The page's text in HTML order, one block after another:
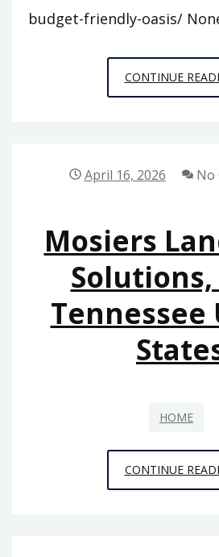
budget-friendly-oasis/
CONTINUE
April 16, 2026 No
Mosiers
Solutions,
Tennessee
HOME
CONTINUE